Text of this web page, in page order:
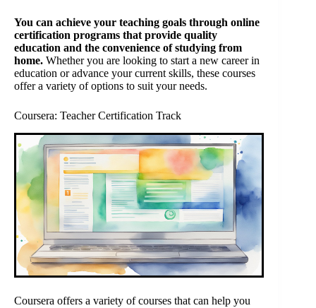
You can achieve your teaching goals through online
certification programs that provide quality
education and the convenience of studying from
home. Whether you are looking to start a new career in
education or advance your current skills, these courses
offer a variety of options to suit your needs.
Coursera: Teacher Certification Track
Coursera offers a variety of courses that can help you